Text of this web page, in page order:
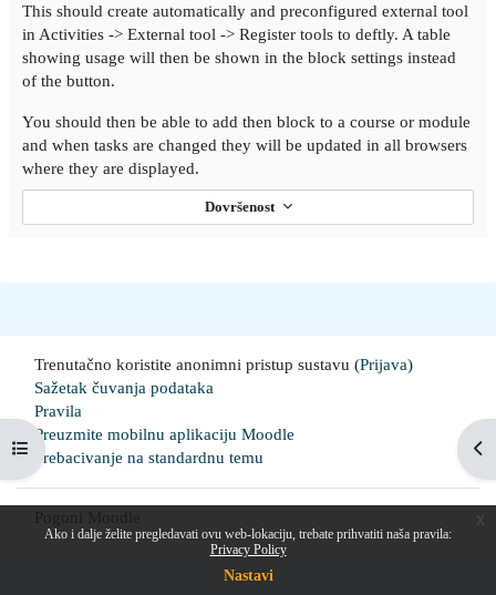
Ako i dalje želite pregledavati ovu web-lokaciju, trebate prihvatiti naša pravila:
Privacy Policy
Nastavi
Prikaži navigaciju
Dovršenost
This should create automatically and preconfigured external tool
in Activities -> External tool -> Register tools to deftly. A table
showing usage will then be shown in the block settings instead
of the button.
You should then be able to add then block to a course or module
and when tasks are changed they will be updated in all browsers
where they are displayed.
Trenutačno koristite anonimni pristup sustavu (Prijava)
Sažetak čuvanja podataka
Pravila
Preuzmite mobilnu aplikaciju Moodle
Prebacivanje na standardnu temu
Moodle